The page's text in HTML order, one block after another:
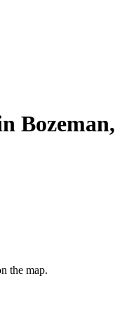
Bozeman,
the map.